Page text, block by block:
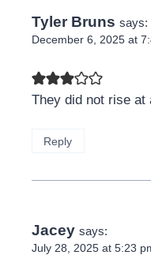
Tyler Bruns says:
December 6, 2025 at
They did not rise at
Reply
Jacey says:
July 28, 2025 at 5:23